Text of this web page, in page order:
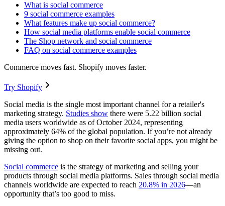
What is social commerce
9 social commerce examples
What features make up social commerce?
How social media platforms enable social commerce
The Shop network and social commerce
FAQ on social commerce examples
Commerce moves fast. Shopify moves faster.
Try Shopify
Social media is the single most important channel for a retailer's
marketing strategy. Studies show there were 5.22 billion social
media users worldwide as of October 2024, representing
approximately 64% of the global population. If you’re not already
giving the option to shop on their favorite social apps, you might be
missing out.
Social commerce is the strategy of marketing and selling your
products through social media platforms. Sales through social media
channels worldwide are expected to reach 20.8% in 2026—an
opportunity that’s too good to miss.